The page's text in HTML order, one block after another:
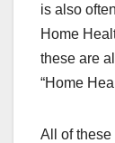
is also
Home
these are
“Home
All of these